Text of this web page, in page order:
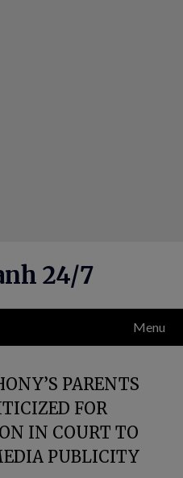
24/7
Menu
PARENTS
FOR
IN COURT TO
PUBLICITY